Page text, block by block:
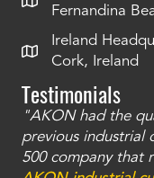
Fernandina
Ireland
Cork, Ireland
Testimonials
"AKON had the
previous industrial
500 company that